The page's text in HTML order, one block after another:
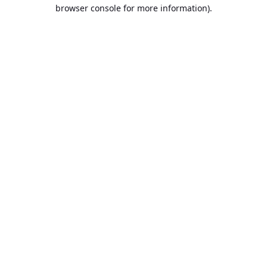
browser console for more information).